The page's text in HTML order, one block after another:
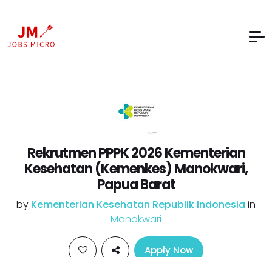
Rekrutmen PPPK 2026 Kementerian
Kesehatan (Kemenkes) Manokwari,
Papua Barat
by Kementerian Kesehatan Republik Indonesia in
Manokwari
Apply Now